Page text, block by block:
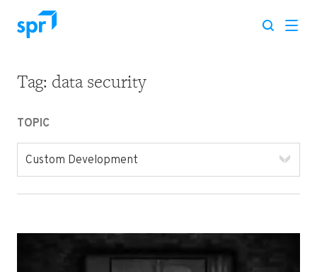
Search for:
Tag: data security
TOPIC
Custom Development